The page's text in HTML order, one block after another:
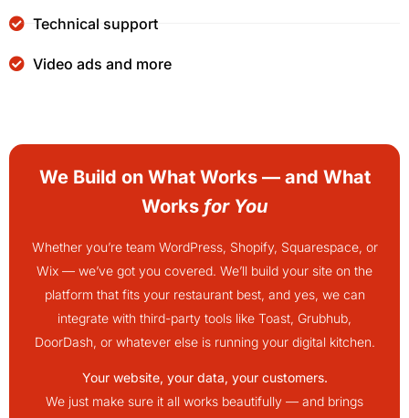
Technical support
Video ads and more
We Build on What Works — and What
Works for You
Whether you’re team WordPress, Shopify, Squarespace, or
Wix — we’ve got you covered. We’ll build your site on the
platform that fits your restaurant best, and yes, we can
integrate with third-party tools like Toast, Grubhub,
DoorDash, or whatever else is running your digital kitchen.
Your website, your data, your customers.
We just make sure it all works beautifully — and brings